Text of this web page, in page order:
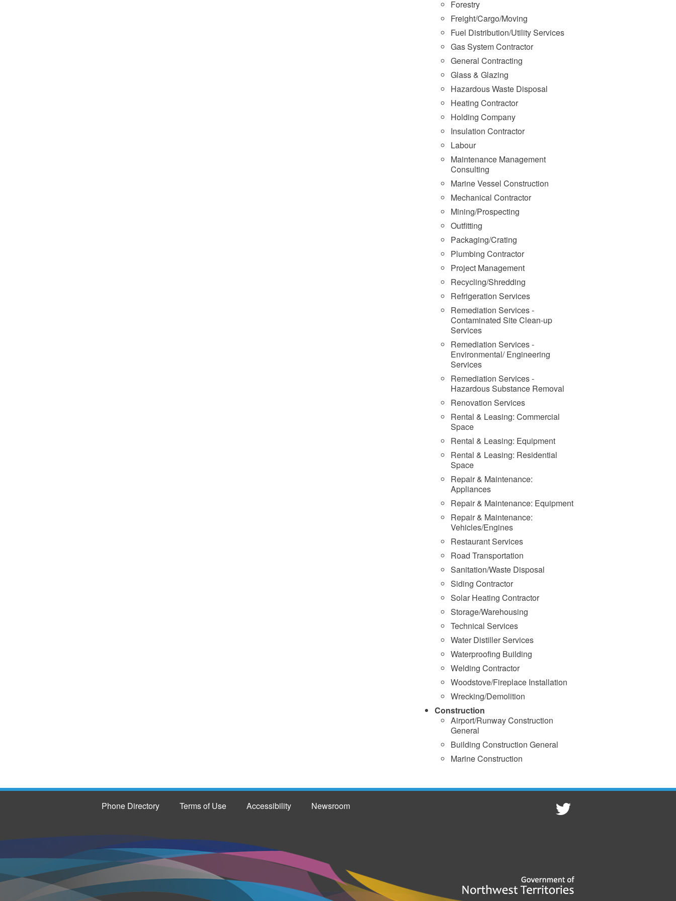
Forestry
Freight/Cargo/Moving
Fuel Distribution/Utility Services
Gas System Contractor
General Contracting
Glass & Glazing
Hazardous Waste Disposal
Heating Contractor
Holding Company
Insulation Contractor
Labour
Maintenance Management
Consulting
Marine Vessel Construction
Mechanical Contractor
Mining/Prospecting
Outfitting
Packaging/Crating
Plumbing Contractor
Project Management
Recycling/Shredding
Refrigeration Services
Remediation Services -
Contaminated Site Clean-up
Services
Remediation Services -
Environmental/ Engineering
Services
Remediation Services -
Hazardous Substance Removal
Renovation Services
Rental & Leasing: Commercial
Space
Rental & Leasing: Equipment
Rental & Leasing: Residential
Space
Repair & Maintenance:
Appliances
Repair & Maintenance: Equipment
Repair & Maintenance:
Vehicles/Engines
Restaurant Services
Road Transportation
Sanitation/Waste Disposal
Siding Contractor
Solar Heating Contractor
Storage/Warehousing
Technical Services
Water Distiller Services
Waterproofing Building
Welding Contractor
Woodstove/Fireplace Installation
Wrecking/Demolition
Construction
Airport/Runway Construction
General
Building Construction General
Marine Construction
Phone Directory Terms of Use Accessibility Newsroom